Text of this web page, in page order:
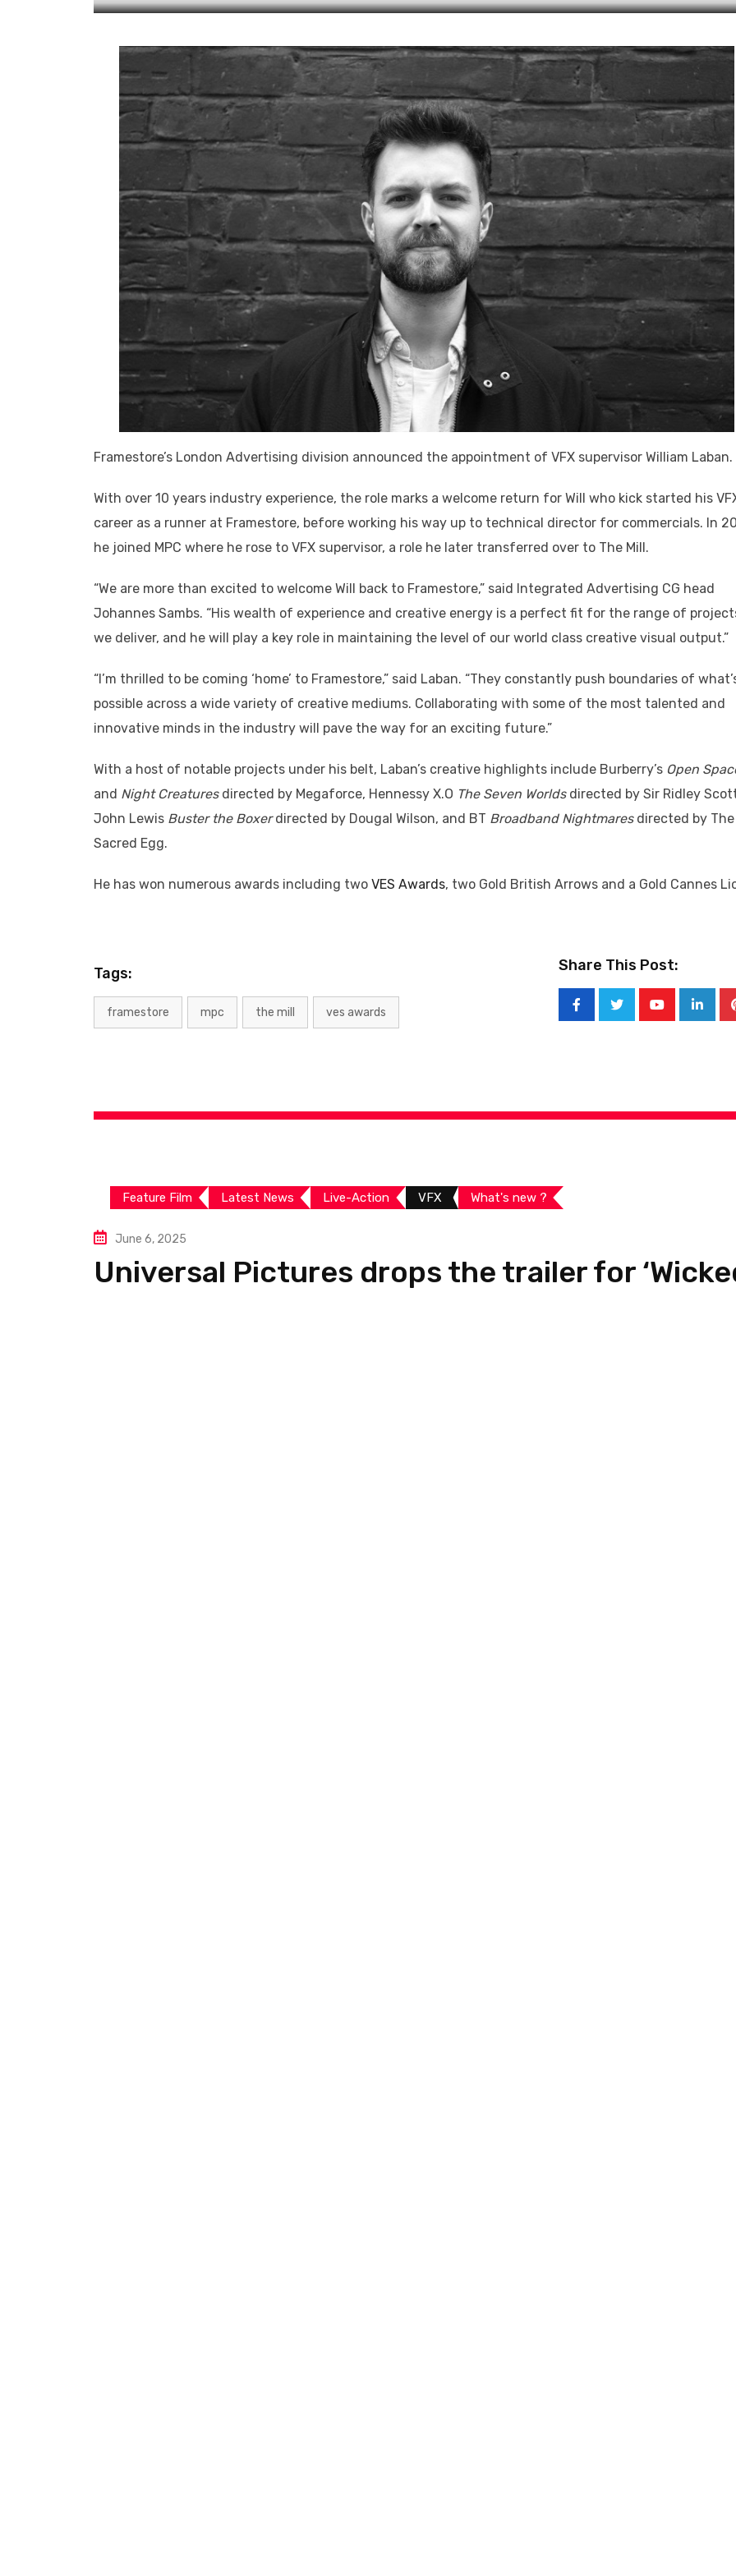
Framestore’s London Advertising division announced the appointment of VFX supervisor William Laban.
With over 10 years industry experience, the role marks a welcome return for Will who kick started his
career as a runner at Framestore, before working his way up to technical director for commercials. In
he joined MPC where he rose to VFX supervisor, a role he later transferred over to The Mill.
“We are more than excited to welcome Will back to Framestore,” said Integrated Advertising CG head
Johannes Sambs. “His wealth of experience and creative energy is a perfect fit for the range of
we deliver, and he will play a key role in maintaining the level of our world class creative visual output.”
“I’m thrilled to be coming ‘home’ to Framestore,” said Laban. “They constantly push boundaries of
possible across a wide variety of creative mediums. Collaborating with some of the most talented and
innovative minds in the industry will pave the way for an exciting future.”
With a host of notable projects under his belt, Laban’s creative highlights include Burberry’s Open
and Night Creatures directed by Megaforce, Hennessy X.O The Seven Worlds directed by Sir Ridley
John Lewis Buster the Boxerdirected by Dougal Wilson, and BT Broadband Nightmaresdirected by The
Sacred Egg.
He has won numerous awards including two VES Awards, two Gold British Arrows and a Gold Cannes
Tags:
framestore mpc the mill ves awards
Share This Post:
Feature Film Latest News Live-Action VFX What's new ?
June 6, 2025
Universal Pictures drops the trailer for